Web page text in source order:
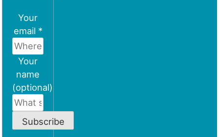
Your
email *
Your
name
(optional)
Subscribe